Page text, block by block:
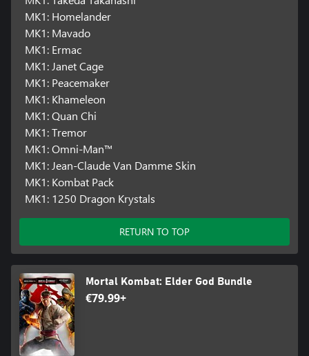
MK1: Homelander
MK1: Mavado
MK1: Ermac
MK1: Janet Cage
MK1: Peacemaker
MK1: Khameleon
MK1: Quan Chi
MK1: Tremor
MK1: Omni-Man™
MK1: Jean-Claude Van Damme Skin
MK1: Kombat Pack
MK1: 1250 Dragon Krystals
RETURN TO TOP
Mortal Kombat: Elder God Bundle
€79.99+